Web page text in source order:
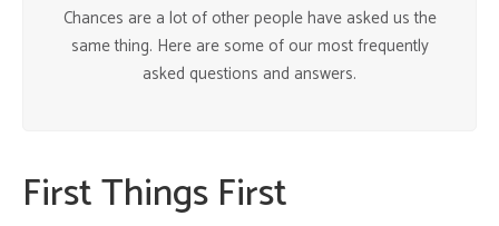
Chances are a lot of other people have asked us the
same thing. Here are some of our most frequently
asked questions and answers.
First Things First